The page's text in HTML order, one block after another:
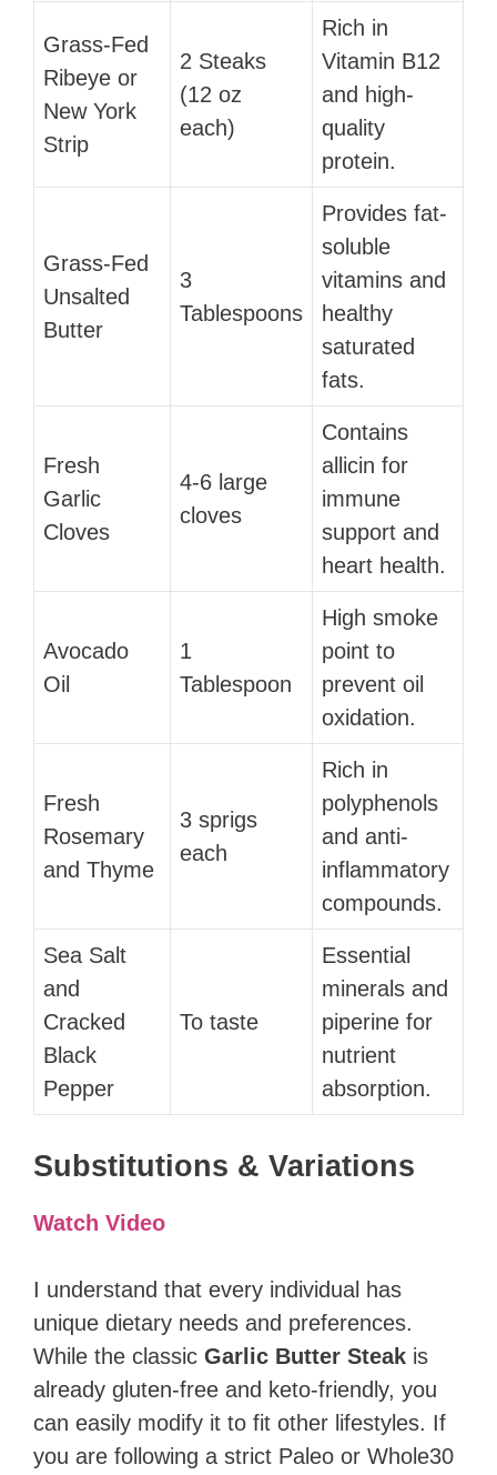
Grass-Fed
Ribeye or
New York
Strip
2 Steaks
(12 oz
each)
Rich in
Vitamin B12
and high-
quality
protein.
Grass-Fed
Unsalted
Butter
3
Tablespoons
Provides fat-
soluble
vitamins and
healthy
saturated
fats.
Fresh
Garlic
Cloves
4-6 large
cloves
Contains
allicin for
immune
support and
heart health.
Avocado
Oil
1
Tablespoon
High smoke
point to
prevent oil
oxidation.
Fresh
Rosemary
and Thyme
3 sprigs
each
Rich in
polyphenols
and anti-
inflammatory
compounds.
Sea Salt
and
Cracked
Black
Pepper
To taste
Essential
minerals and
piperine for
nutrient
absorption.
Substitutions & Variations
Watch Video
I understand that every individual has
unique dietary needs and preferences.
While the classic Garlic Butter Steak is
already gluten-free and keto-friendly, you
can easily modify it to fit other lifestyles. If
you are following a strict Paleo or Whole30